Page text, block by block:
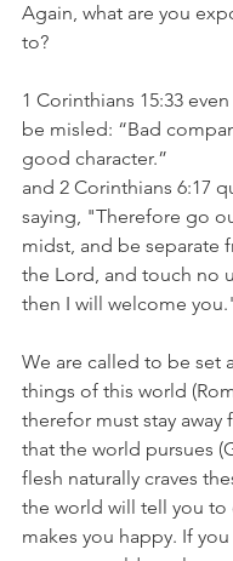
Again, what are you
to?
1 Corinthians 15:33
be misled: “Bad
good character.”
and 2 Corinthians 6:17
saying, "Therefore go
midst, and be separate
the Lord, and touch no
then I will welcome
We are called to be set
things of this world
therefor must stay away
that the world pursues
flesh naturally craves
the world will tell you to
makes you happy. If